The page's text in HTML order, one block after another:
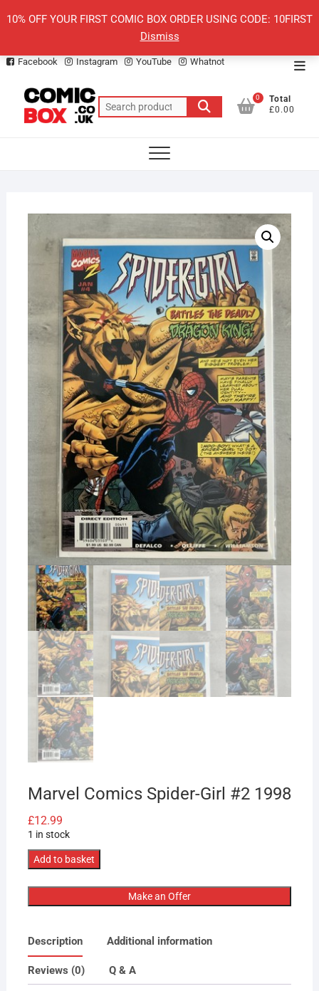
10% OFF YOUR FIRST COMIC BOX ORDER USING CODE: 10FIRST
Dismiss
Facebook Instagram YouTube Whatnot
Search
for:
0
Total
£0.00
Marvel Comics Spider-Girl #2 1998
£12.99
1 in stock
Marvel
Spider-
Girl
1998
quantity
Add to basket
Make an Offer
Description Additional information
Reviews (0) Q & A